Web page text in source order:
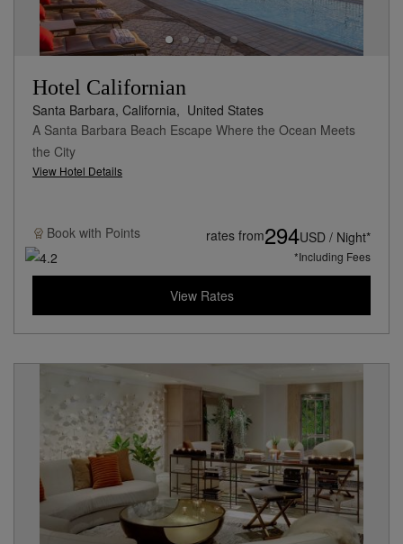
Hotel Californian
Santa Barbara, California, United States
A Santa Barbara Beach Escape Where the Ocean Meets
the City
View Hotel Details
Book with Points rates from294USD / Night*
*Including Fees
View Rates